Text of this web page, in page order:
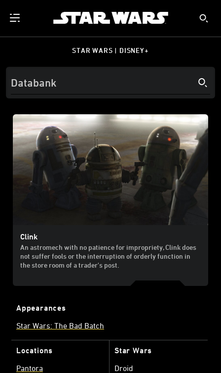
STAR WARS | DISNEY+
Clink
An astromech with no patience for impropriety, Clink does
not suffer fools or the interruption of orderly function in
the store room of a trader's post.
Appearances
Star Wars: The Bad Batch
Locations
Pantora
Star Wars
Droid